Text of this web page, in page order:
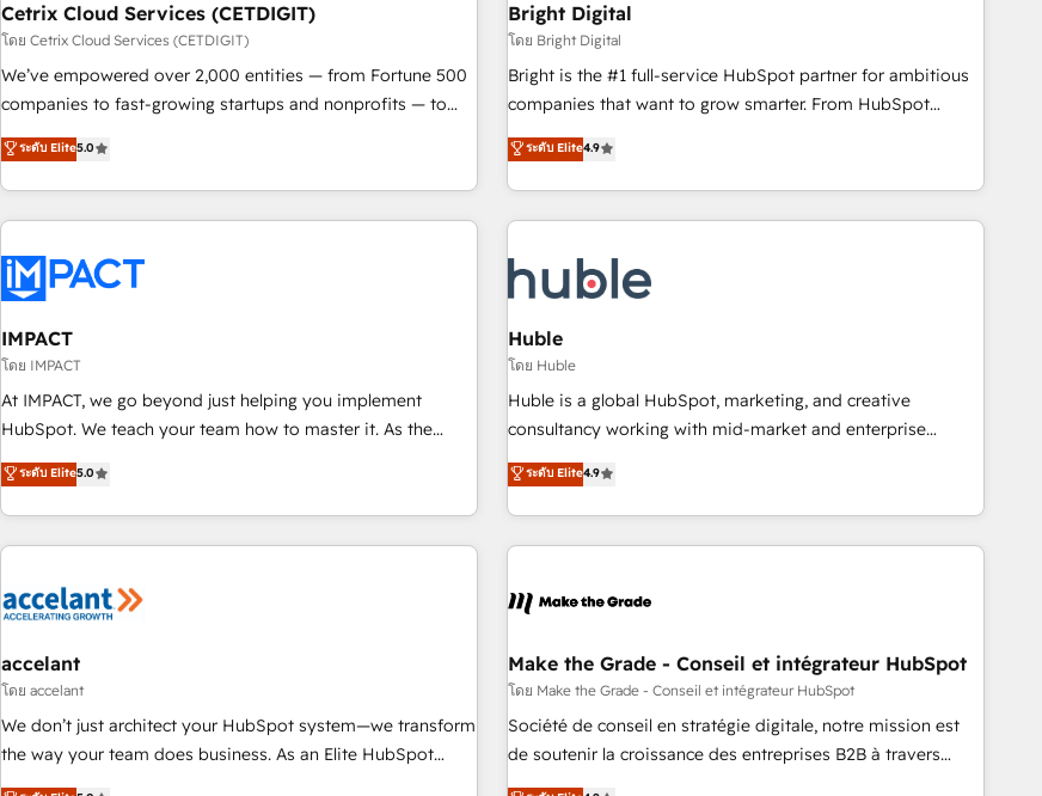
successful operations. Our approach, rooted in RevOps
principles, integrates analysis, training, planning, and
qualification. Leveraging technology, data analytics, CRM
optimization, and inbound marketing tactics, we focus on
us to unlock your business's full potential and achieve
sustained growth in today's competitive market.
Cetrix Cloud Services (CETDIGIT)
โดย Cetrix Cloud Services (CETDIGIT)
We’ve empowered over 2,000 entities — from Fortune 500
companies to fast-growing startups and nonprofits — to
streamline operations, scale revenue, and unlock the full
potential of HubSpot. With deep technical and industry
expertise, we fuse automation, integration, and AI
innovation to deliver lasting impact. We specialize in: •
Onboarding for Sales, Service, Marketing & Content Hubs •
AI voice and chat agents, predictive automation, and smart
workflows • Salesforce + HubSpot integration • RevOps and
AI-driven sales enablement • Website design and CMS
development • ERP integration: SAP, NetSuite, Microsoft
Dynamics, … • Data cleansing and CRM migration from any
Custom and complex integrations: SAM.gov, GovWin,
QuickBooks, PandaDoc, ClickUp, Shopify, Mapsly,
transform your business.
ระดับ Elite5.0
Bright Digital
โดย Bright Digital
Bright is the #1 full-service HubSpot partner for ambitious
companies that want to grow smarter. From HubSpot
onboarding, to training, from developing a new website to
lead generation and digital marketing; we do it all (and with
great results)! In short, our services include: - HubSpot
consultancy: onboarding, training, data migration - HubSpot
Marketing & sales solutions: digital marketing, advertising,
campaigns, content and design We connect people, data
and technology to improve customer experiences. With our
bright people, exciting ideas and can-do mentality, we
ensure revenue growth on a daily basis. So tell us your
challenge; our passionate and growth driven team of 100+
www.brightdigital.com
ระดับ Elite4.9
IMPACT
โดย IMPACT
At IMPACT, we go beyond just helping you implement
HubSpot. We teach your team how to master it. As the
creators of the Endless Customers System™ (the next
evolution of They Ask, You Answer), we’re the only HubSpot
partner built entirely around coaching and training. That
means we don’t do the work for you; we help you build the
right buyers, close deals faster, and grow without outside
organize your HubSpot portal • Get your sales team fully
using HubSpot • Track pipeline and revenue across the
entire buyer journey • Build an in-house marketing team
that drives growth • Create content and videos that attract
ระดับ Elite5.0
Huble
โดย Huble
Huble is a global HubSpot, marketing, and creative
consultancy working with mid-market and enterprise
businesses. We go beyond implementation, shaping the
strategy, processes, and teams that turn HubSpot into a
genuine growth engine. Named HubSpot's Global Partner of
the Year in 2024, consistently ranked among their top 5
ecosystem, Huble has built a track record that speaks for
offices and consulting teams in the UK, USA, Canada,
Germany, France, Belgium, Singapore, and South Africa.
Certified compliant with ISO/IEC 27001:2022 and ISO
9001:2015 across all seven international offices and 175+
ระดับ Elite4.9
accelant
โดย accelant
We don’t just architect your HubSpot system—we transform
the way your team does business. As an Elite HubSpot
Solutions Partner, we specialize in creating tailored, end-to-
Make the Grade - Conseil et intégrateur HubSpot
โดย Make the Grade - Conseil et intégrateur HubSpot
Société de conseil en stratégie digitale, notre mission est
de soutenir la croissance des entreprises B2B à travers
l’acquisition de nouveaux clients, l'intégration CRM et le